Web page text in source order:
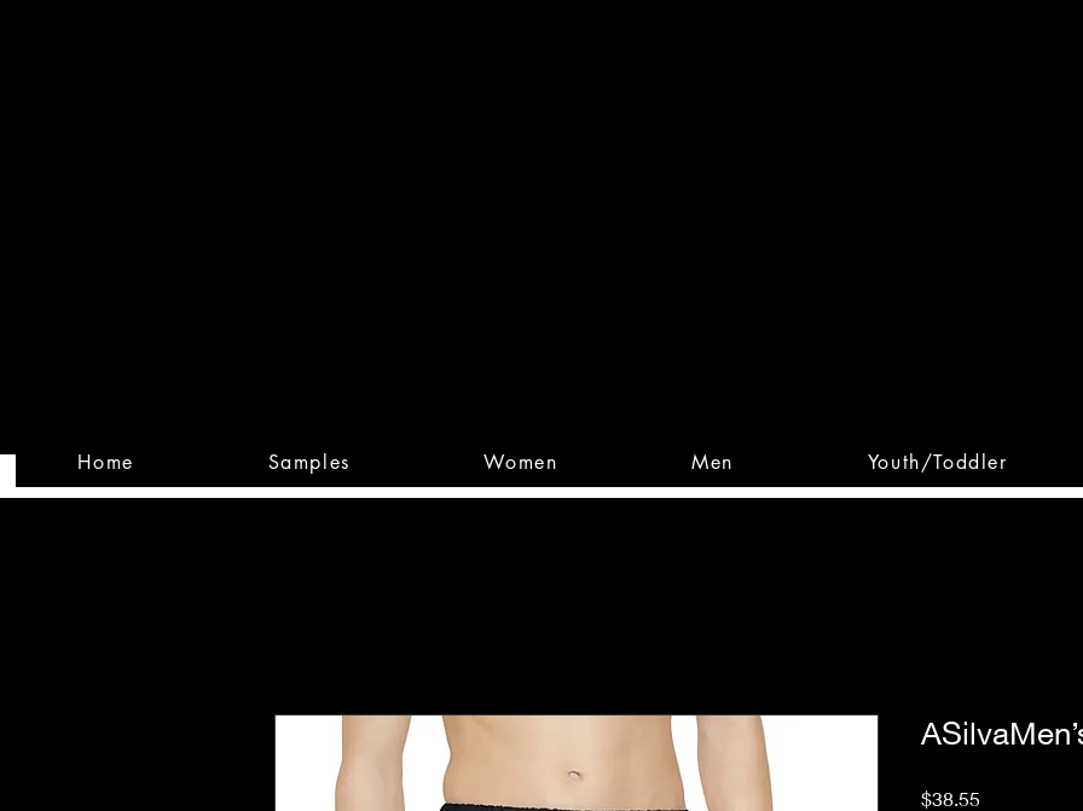
Home Samples Women Men Youth/Toddler
$38.55Price